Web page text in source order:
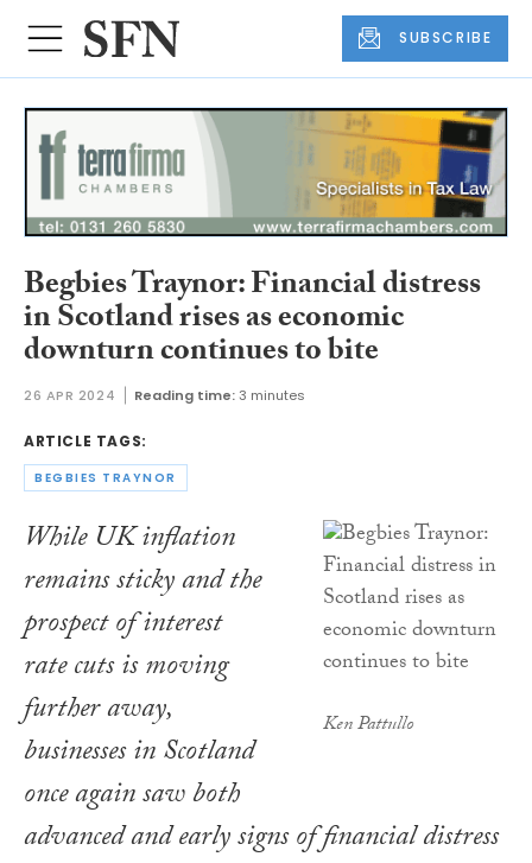
SUBSCRIBE
Begbies Traynor: Financial distress
in Scotland rises as economic
downturn continues to bite
26 APR 2024 Reading time:3 minutes
ARTICLE TAGS:
BEGBIES TRAYNOR
Ken Pattullo
While UK inflation
remains sticky and the
prospect of interest
rate cuts is moving
further away,
businesses in Scotland
once again saw both
advanced and early signs of financial distress